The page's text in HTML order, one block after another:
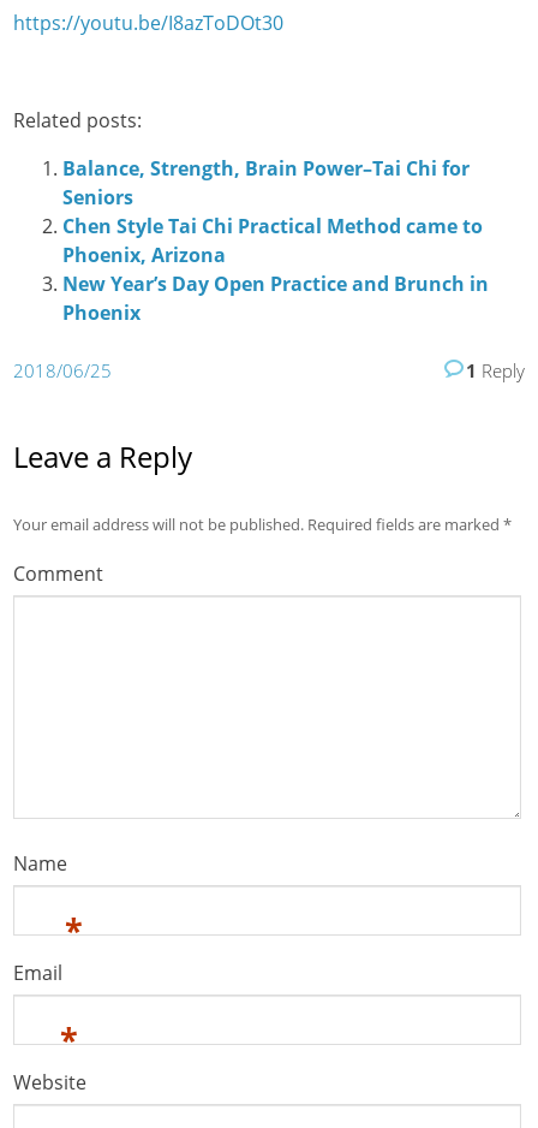
https://youtu.be/I8azToDOt30
Related posts:
Balance, Strength, Brain Power–Tai Chi for
Seniors
Chen Style Tai Chi Practical Method came to
Phoenix, Arizona
New Year’s Day Open Practice and Brunch in
Phoenix
2018/06/25 1 Reply
Leave a Reply
Your email address will not be published. Required fields are marked*
Comment
Name
*
Email
*
Website